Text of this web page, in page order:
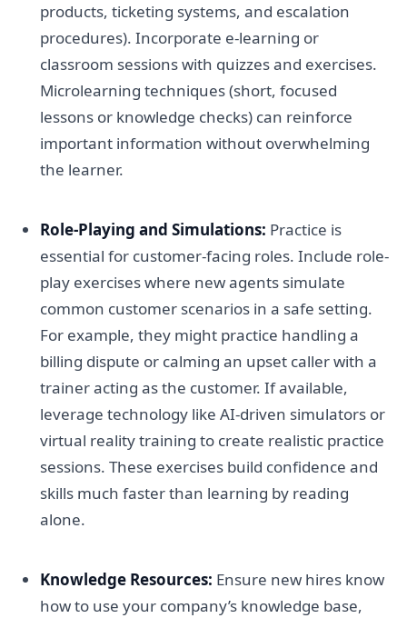
products, ticketing systems, and escalation
procedures). Incorporate e-learning or
classroom sessions with quizzes and exercises.
Microlearning techniques (short, focused
lessons or knowledge checks) can reinforce
important information without overwhelming
the learner.
Role-Playing and Simulations: Practice is
essential for customer-facing roles. Include role-
play exercises where new agents simulate
common customer scenarios in a safe setting.
For example, they might practice handling a
billing dispute or calming an upset caller with a
trainer acting as the customer. If available,
leverage technology like AI-driven simulators or
virtual reality training to create realistic practice
sessions. These exercises build confidence and
skills much faster than learning by reading
alone.
Knowledge Resources: Ensure new hires know
how to use your company’s knowledge base,